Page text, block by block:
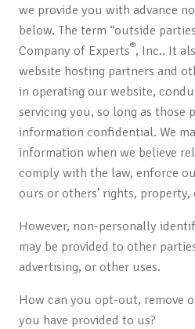
we provide you with advance
below. The term “outside
Company of Experts®, Inc.. It
website hosting partners and
in operating our website,
servicing you, so long as those
information confidential. We
information when we believe
comply with the law, enforce
ours or others’ rights, property,
However, non-personally
may be provided to other
advertising, or other uses.
How can you opt-out, remove
you have provided to us?